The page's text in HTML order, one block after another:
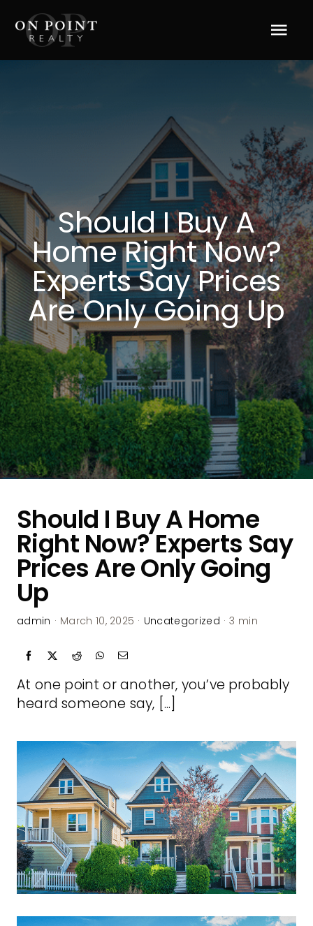
content
Services
Blog
Resources
Should I Buy A
Home Right Now?
Experts Say Prices
Are Only Going Up
Should I Buy A Home
Right Now? Experts Say
Prices Are Only Going
Up
admin · March 10, 2025 · Uncategorized · 3 min
At one point or another, you’ve probably
heard someone say, [...]